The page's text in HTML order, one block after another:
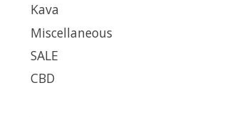
Kava
Miscellaneous
SALE
CBD